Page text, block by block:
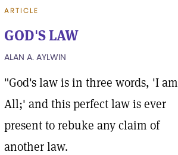
ARTICLE
GOD'S LAW
ALAN A. AYLWIN
"God's law is in three words, 'I am
All;' and this perfect law is ever
present to rebuke any claim of
another law.